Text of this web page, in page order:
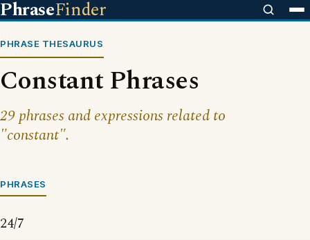
PhraseFinder
PHRASE THESAURUS
Constant Phrases
29 phrases and expressions related to
"constant".
PHRASES
24/7